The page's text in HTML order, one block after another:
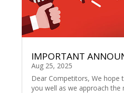
IMPORTANT
Aug 25, 2025
Dear Competitors, We hope
you well as we approach the